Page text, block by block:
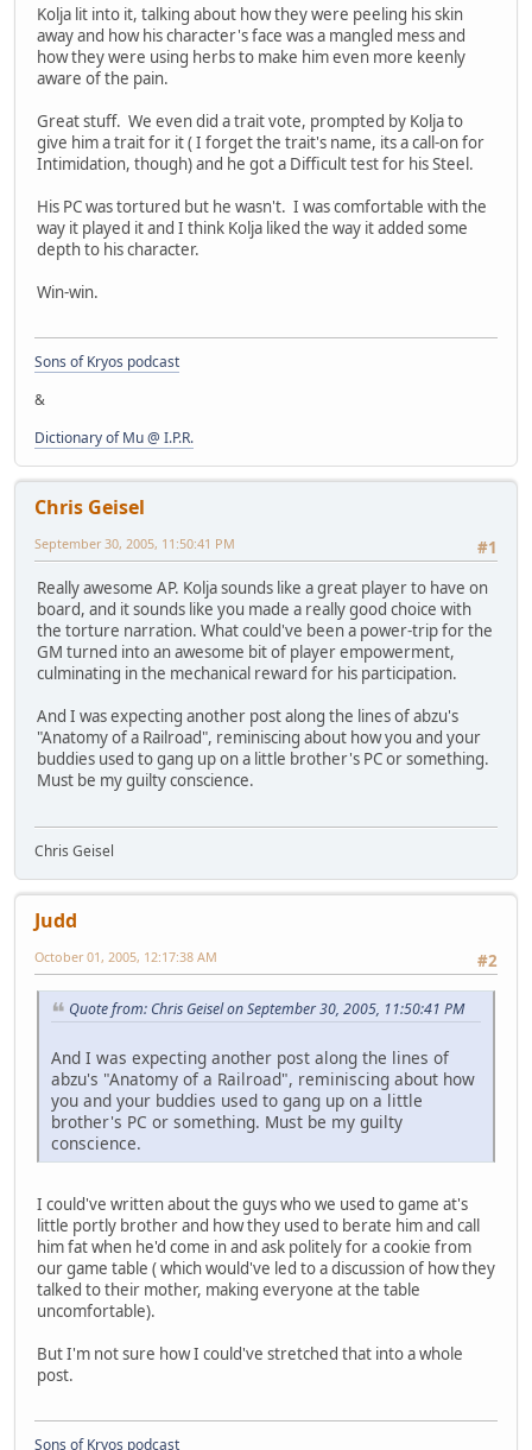
Kolja lit into it, talking about how they were peeling his skin
away and how his character's face was a mangled mess and
how they were using herbs to make him even more keenly
aware of the pain.
Great stuff. We even did a trait vote, prompted by Kolja to
give him a trait for it ( I forget the trait's name, its a call-on for
Intimidation, though) and he got a Difficult test for his Steel.
His PC was tortured but he wasn't. I was comfortable with the
way it played it and I think Kolja liked the way it added some
depth to his character.
Win-win.
Sons of Kryos podcast
&
Dictionary of Mu @ I.P.R.
Chris Geisel
#1
September 30, 2005, 11:50:41 PM
Really awesome AP. Kolja sounds like a great player to have on
board, and it sounds like you made a really good choice with
the torture narration. What could've been a power-trip for the
GM turned into an awesome bit of player empowerment,
culminating in the mechanical reward for his participation.
And I was expecting another post along the lines of abzu's
"Anatomy of a Railroad", reminiscing about how you and your
buddies used to gang up on a little brother's PC or something.
Must be my guilty conscience.
Chris Geisel
Judd
#2
October 01, 2005, 12:17:38 AM
Quote from: Chris Geisel on September 30, 2005, 11:50:41 PM
And I was expecting another post along the lines of
abzu's "Anatomy of a Railroad", reminiscing about how
you and your buddies used to gang up on a little
brother's PC or something. Must be my guilty
conscience.
I could've written about the guys who we used to game at's
little portly brother and how they used to berate him and call
him fat when he'd come in and ask politely for a cookie from
our game table ( which would've led to a discussion of how they
talked to their mother, making everyone at the table
uncomfortable).
But I'm not sure how I could've stretched that into a whole
post.
Sons of Kryos podcast